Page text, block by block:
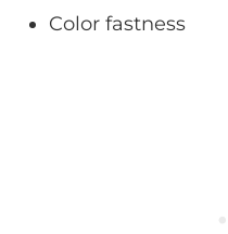
Color fastness